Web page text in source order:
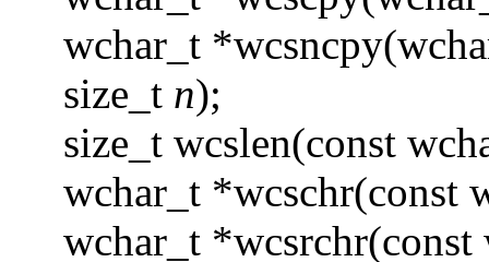
wchar_t
size_t n);
size_t wcslen(const
wchar_t *wcschr(const
wchar_t *wcsrchr(const